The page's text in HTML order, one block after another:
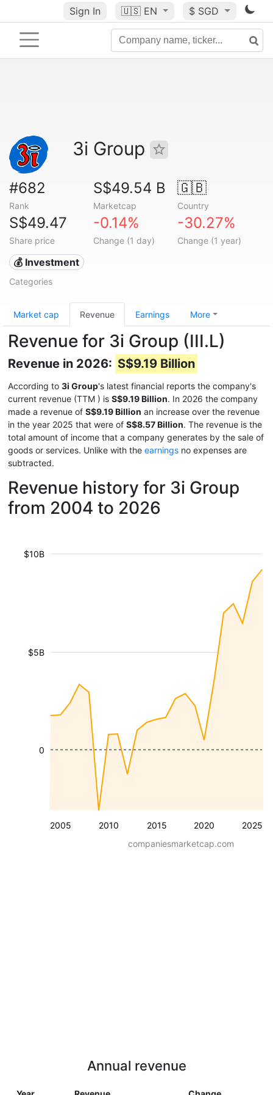
Sign In 🇺🇸 EN $ SGD
3i Group
#682
Rank
S$49.54 B
Marketcap
🇬🇧
Country
S$49.47
Share price
-0.14%
Change (1 day)
-30.27%
Change (1 year)
💰 Investment
Categories
Market cap Revenue Earnings More
Revenue for 3i Group (III.L)
Revenue in 2026: S$9.19 Billion
According to 3i Group's latest financial reports the company's
current revenue (TTM ) is S$9.19 Billion. In 2026 the company
made a revenue of S$9.19 Billion an increase over the revenue
in the year 2025 that were of S$8.57 Billion. The revenue is the
total amount of income that a company generates by the sale of
goods or services. Unlike with the earnings no expenses are
subtracted.
Revenue history for 3i Group
from 2004 to 2026
2005 2010 2015 2020 2025
$5B
$10B
0
companiesmarketcap.com
Annual revenue